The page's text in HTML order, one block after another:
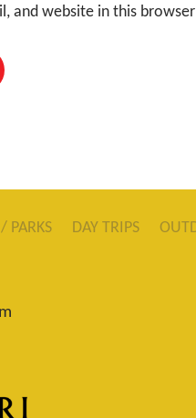
and website in this
PARKS DAY TRIPS